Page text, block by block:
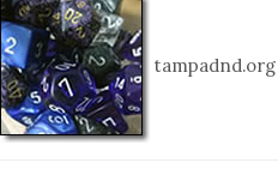
tampadnd.org